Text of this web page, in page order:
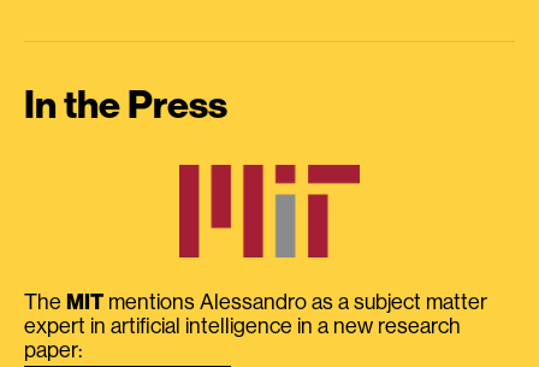
In the Press
The MIT mentions Alessandro as a subject matter
expert in artificial intelligence in a new research
paper: